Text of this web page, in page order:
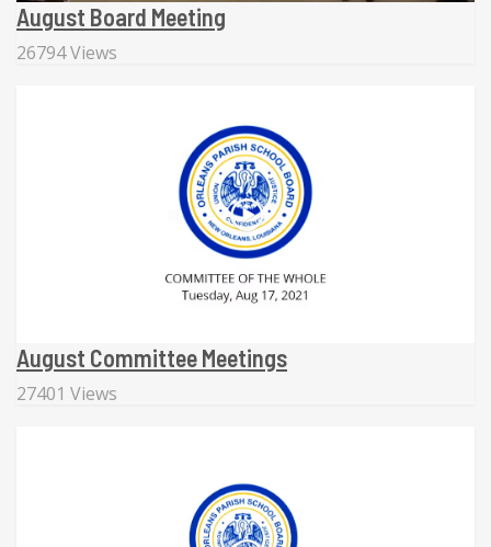
August Board Meeting
26794 Views
August Committee Meetings
27401 Views